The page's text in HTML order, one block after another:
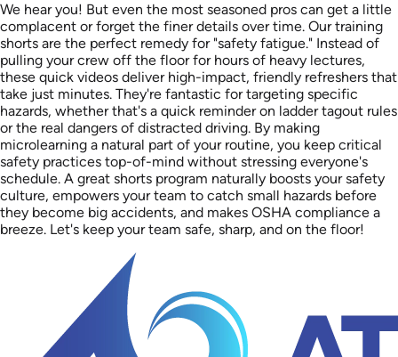
We hear you! But even the most seasoned pros can get a little
complacent or forget the finer details over time. Our training
shorts are the perfect remedy for "safety fatigue." Instead of
pulling your crew off the floor for hours of heavy lectures,
these quick videos deliver high-impact, friendly refreshers that
take just minutes. They're fantastic for targeting specific
hazards, whether that's a quick reminder on ladder tagout rules
or the real dangers of distracted driving. By making
microlearning a natural part of your routine, you keep critical
safety practices top-of-mind without stressing everyone's
schedule. A great shorts program naturally boosts your safety
culture, empowers your team to catch small hazards before
they become big accidents, and makes OSHA compliance a
breeze. Let's keep your team safe, sharp, and on the floor!